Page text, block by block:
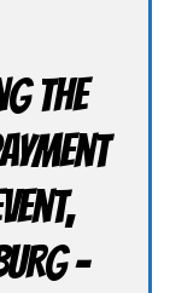
THE
-